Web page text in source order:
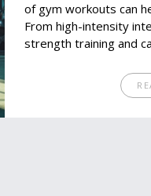
of gym workouts can
From high-intensity
strength training and
how to engage your
in the gym count.